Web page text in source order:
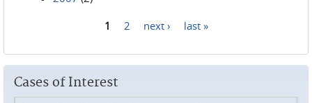
1 2 next › last »
Cases of Interest